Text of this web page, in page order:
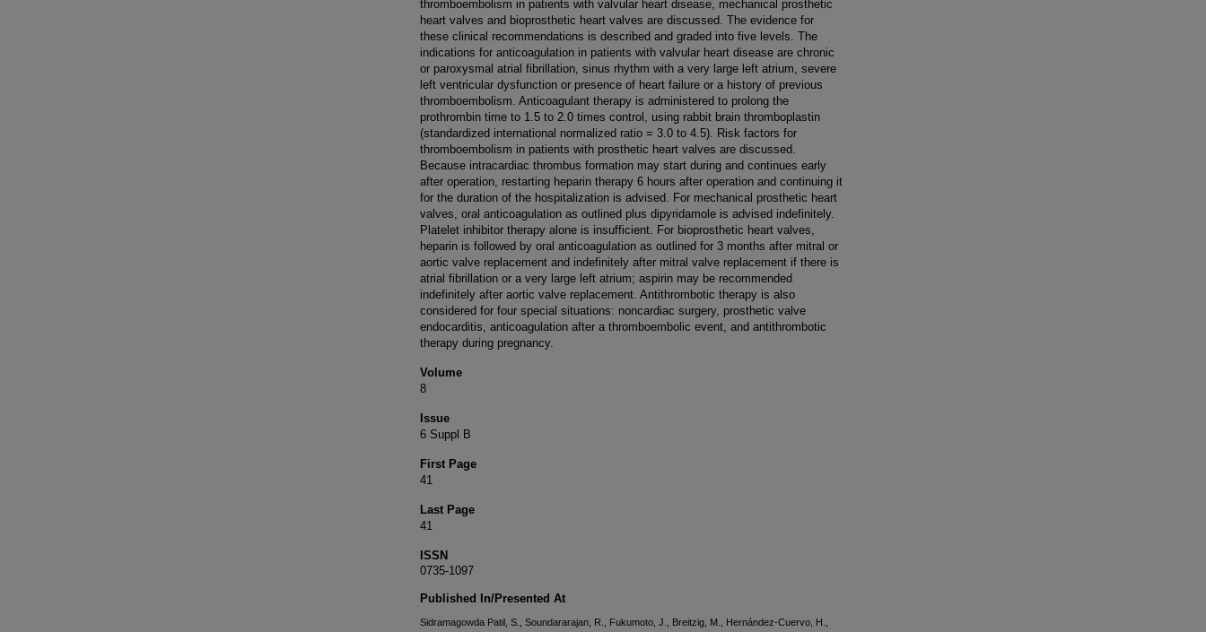
thromboembolism in patients with valvular heart disease, mechanical prosthetic
heart valves and bioprosthetic heart valves are discussed. The evidence for
these clinical recommendations is described and graded into five levels. The
indications for anticoagulation in patients with valvular heart disease are chronic
or paroxysmal atrial fibrillation, sinus rhythm with a very large left atrium, severe
left ventricular dysfunction or presence of heart failure or a history of previous
thromboembolism. Anticoagulant therapy is administered to prolong the
prothrombin time to 1.5 to 2.0 times control, using rabbit brain thromboplastin
(standardized international normalized ratio = 3.0 to 4.5). Risk factors for
thromboembolism in patients with prosthetic heart valves are discussed.
Because intracardiac thrombus formation may start during and continues early
after operation, restarting heparin therapy 6 hours after operation and continuing it
for the duration of the hospitalization is advised. For mechanical prosthetic heart
valves, oral anticoagulation as outlined plus dipyridamole is advised indefinitely.
Platelet inhibitor therapy alone is insufficient. For bioprosthetic heart valves,
heparin is followed by oral anticoagulation as outlined for 3 months after mitral or
aortic valve replacement and indefinitely after mitral valve replacement if there is
atrial fibrillation or a very large left atrium; aspirin may be recommended
indefinitely after aortic valve replacement. Antithrombotic therapy is also
considered for four special situations: noncardiac surgery, prosthetic valve
endocarditis, anticoagulation after a thromboembolic event, and antithrombotic
therapy during pregnancy.
Volume
8
Issue
6 Suppl B
First Page
41
Last Page
41
ISSN
0735-1097
Published In/Presented At
Sidramagowda Patil, S., Soundararajan, R., Fukumoto, J., Breitzig, M., Hernández-Cuervo, H.,